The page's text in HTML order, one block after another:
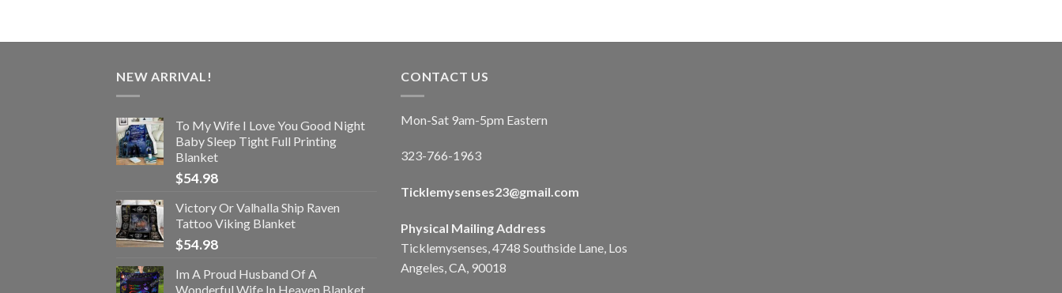
NEW ARRIVAL!
To My Wife I Love You Good Night
Baby Sleep Tight Full Printing
Blanket
$54.98
Victory Or Valhalla Ship Raven
Tattoo Viking Blanket
$54.98
Im A Proud Husband Of A
Wonderful Wife In Heaven Blanket
CONTACT US
Mon-Sat 9am-5pm Eastern
323-766-1963
Ticklemysenses23@gmail.com
Physical Mailing Address
Ticklemysenses, 4748 Southside Lane, Los
Angeles, CA, 90018